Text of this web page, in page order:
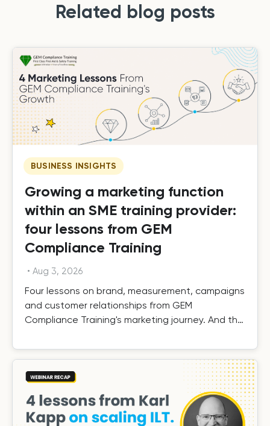
Related blog posts
BUSINESS INSIGHTS
Growing a marketing function
within an SME training provider:
four lessons from GEM
Compliance Training
• Aug 3, 2026
Four lessons on brand, measurement, campaigns
and customer relationships from GEM
Compliance Training's marketing journey. And the